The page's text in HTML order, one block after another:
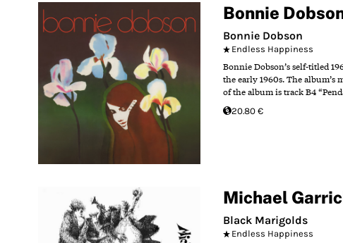
Bonnie
Bonnie Dobson
Endless Happiness
Bonnie Dobson’s self-titled
the early 1960s. The
of the album is track B4
20.80 €
Michael
Black Marigolds
Endless Happiness